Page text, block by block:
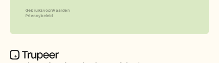
Gebruiksvoorwaarden
Privacybeleid